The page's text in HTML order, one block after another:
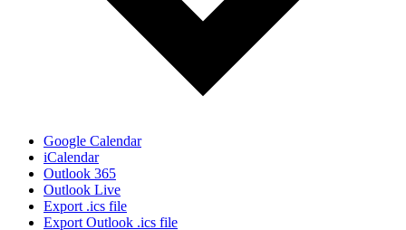
Google Calendar
iCalendar
Outlook 365
Outlook Live
Export .ics file
Export Outlook .ics file